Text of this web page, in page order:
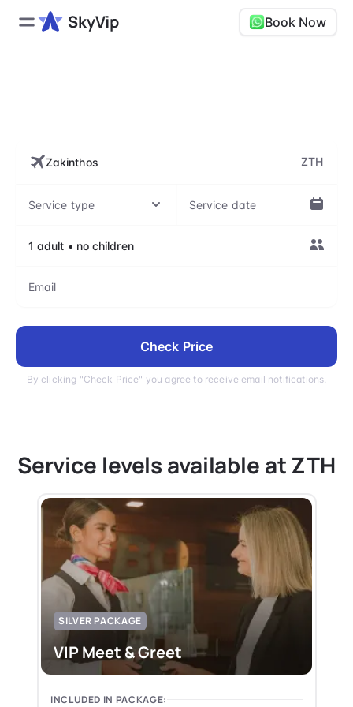
Book Now
ZTH
Check Price
By clicking "Check Price" you agree to receive email notifications.
Service levels available at ZTH
SILVER PACKAGE
VIP Meet & Greet
INCLUDED IN PACKAGE: